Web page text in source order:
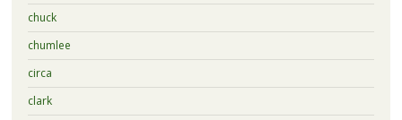
chuck
chumlee
circa
clark